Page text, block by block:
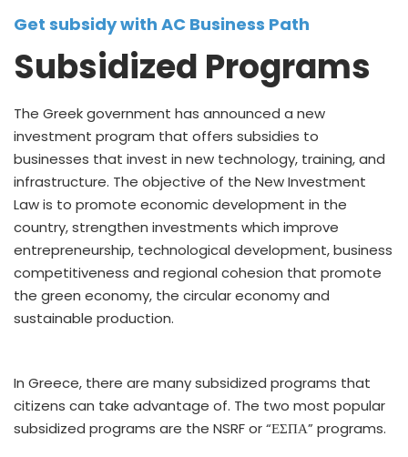
Get subsidy with AC Business Path
Subsidized Programs
The Greek government has announced a new
investment program that offers subsidies to
businesses that invest in new technology, training, and
infrastructure. The objective of the New Investment
Law is to promote economic development in the
country, strengthen investments which improve
entrepreneurship, technological development, business
competitiveness and regional cohesion that promote
the green economy, the circular economy and
sustainable production.
In Greece, there are many subsidized programs that
citizens can take advantage of. The two most popular
subsidized programs are the NSRF or “ΕΣΠΑ” programs.